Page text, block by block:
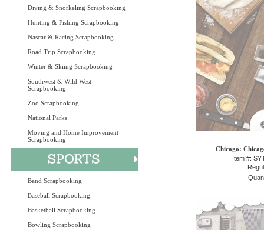
Diving & Snorkeling Scrapbooking
Hunting & Fishing Scrapbooking
Nascar & Racing Scrapbooking
Road Trip Scrapbooking
Winter & Skiing Scrapbooking
Southwest & Wild West
Scrapbooking
Zoo Scrapbooking
National Parks
Moving and Home Improvement
Scrapbooking
Band Scrapbooking
Baseball Scrapbooking
Basketball Scrapbooking
Bowling Scrapbooking
Chicago:
Item #: